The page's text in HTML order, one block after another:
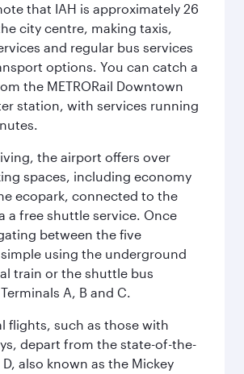
that IAH is approximately 26
city centre, making taxis,
and regular bus services
options. You can catch a
the METRORail Downtown
station, with services running
the airport offers over
spaces, including economy
ecopark, connected to the
a free shuttle service. Once
between the five
using the underground
train or the shuttle bus
A, B and C.
flights, such as those with
depart from the state-of-the-
also known as the Mickey